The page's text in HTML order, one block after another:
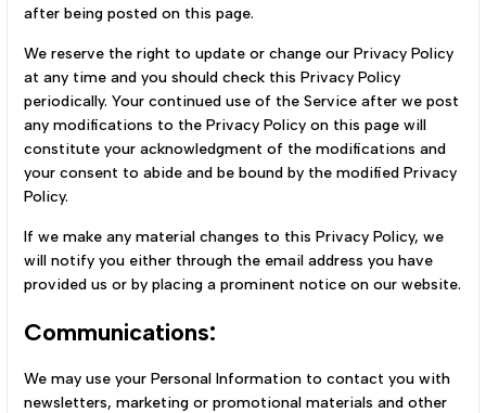
after being posted on this page.
We reserve the right to update or change our Privacy Policy
at any time and you should check this Privacy Policy
periodically. Your continued use of the Service after we post
any modifications to the Privacy Policy on this page will
constitute your acknowledgment of the modifications and
your consent to abide and be bound by the modified Privacy
Policy.
If we make any material changes to this Privacy Policy, we
will notify you either through the email address you have
provided us or by placing a prominent notice on our website.
Communications:
We may use your Personal Information to contact you with
newsletters, marketing or promotional materials and other